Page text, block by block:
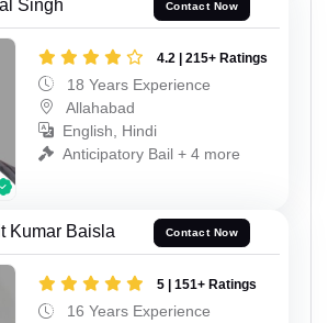
Singh Contact Now
4.2 | 215+ Ratings
18 Years Experience
Allahabad
English, Hindi
Anticipatory Bail + 4 more
Kumar Baisla Contact Now
5 | 151+ Ratings
16 Years Experience